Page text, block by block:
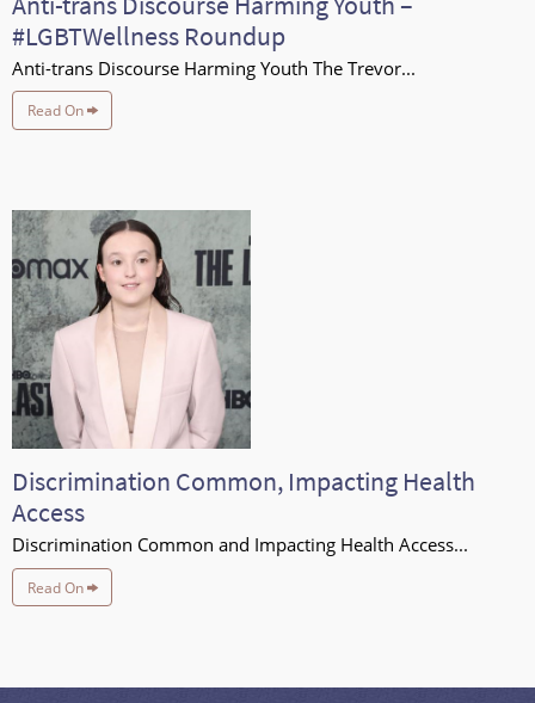
#LGBTWellness Roundup
Anti-trans Discourse Harming Youth The Trevor...
Read On
Discrimination Common, Impacting Health
Access
Discrimination Common and Impacting Health Access...
Read On